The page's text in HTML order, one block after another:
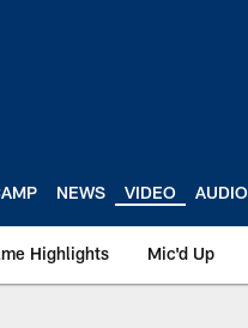
NEWS VIDEO AUDIO
Highlights Mic'd Up